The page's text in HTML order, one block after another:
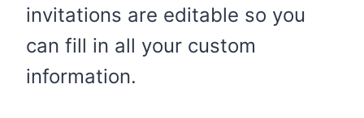
invitations are editable so you
can fill in all your custom
information.